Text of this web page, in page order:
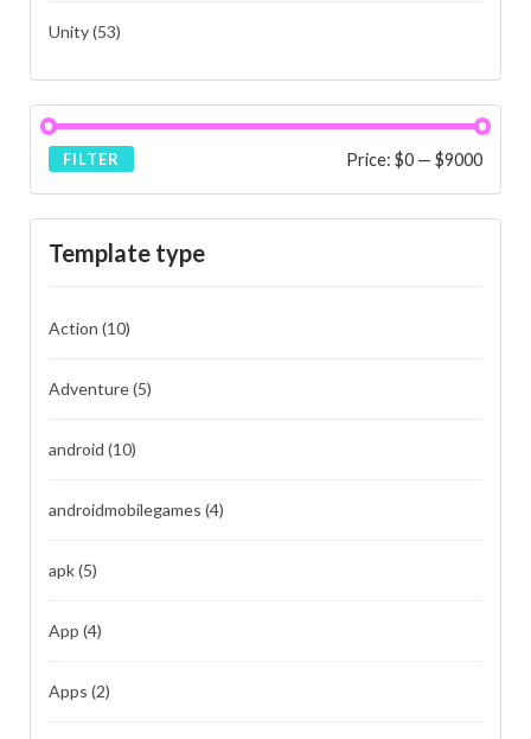
Unity(53)
FILTER Price: $0 — $9000
Template type
Action (10)
Adventure(5)
android (10)
androidmobilegames (4)
apk(5)
App (4)
Apps (2)